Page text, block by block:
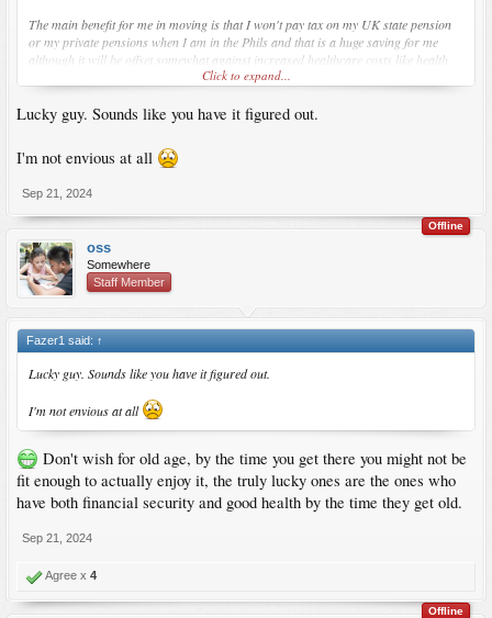
The main benefit for me in moving is that I won't pay tax on my UK state pension
or my private pensions when I am in the Phils and that is a huge saving for me
although it will be offset somewhat against increased healthcare costs like health
insurance in the Philippines. It will also consolidate my living costs as no more
than the UK but at least I would would finally be with my kids full time.
Click to expand...
Lucky guy. Sounds like you have it figured out.
I'm not envious at all
Sep 21, 2024
Offline
oss
Somewhere
Staff Member
Fazer1 said: ↑
Lucky guy. Sounds like you have it figured out.
I'm not envious at all
Don't wish for old age, by the time you get there you might not be
fit enough to actually enjoy it, the truly lucky ones are the ones who
have both financial security and good health by the time they get old.
Sep 21, 2024
Agree x 4
Offline